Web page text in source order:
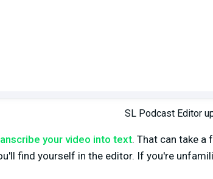
SL Podcast Editor
your video into text. That can take a
find yourself in the editor. If you're